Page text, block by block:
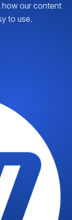
how our content
to use.